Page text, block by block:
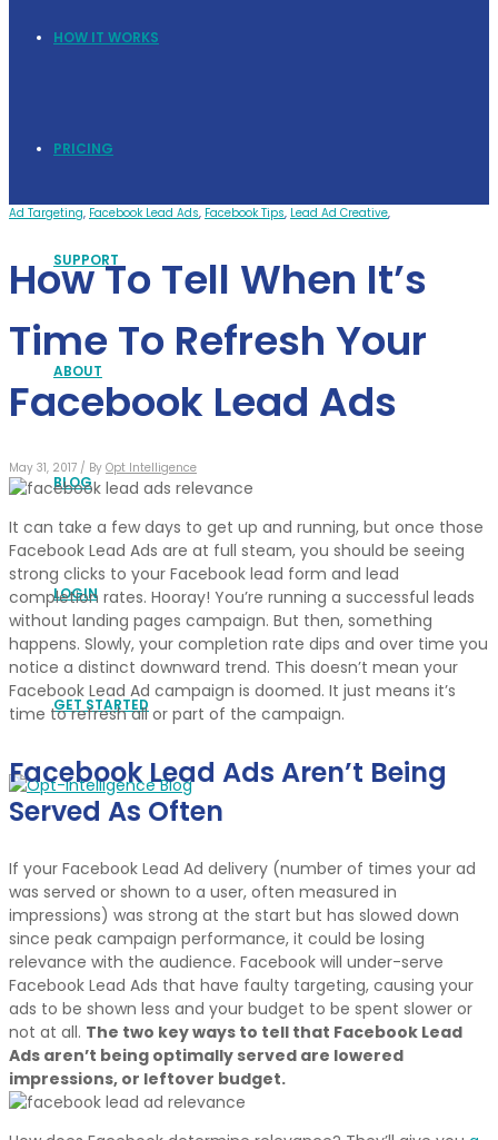
HOW IT WORKS
PRICING
SUPPORT
ABOUT
BLOG
LOGIN
GET STARTED
Ad Targeting, Facebook Lead Ads, Facebook Tips, Lead Ad Creative,
How To Tell When It’s
Time To Refresh Your
Facebook Lead Ads
May 31, 2017 / By Opt Intelligence
It can take a few days to get up and running, but once those
Facebook Lead Ads are at full steam, you should be seeing
strong clicks to your Facebook lead form and lead
completion rates. Hooray! You’re running a successful leads
without landing pages campaign. But then, something
happens. Slowly, your completion rate dips and over time you
notice a distinct downward trend. This doesn’t mean your
Facebook Lead Ad campaign is doomed. It just means it’s
time to refresh all or part of the campaign.
Facebook Lead Ads Aren’t Being
Served As Often
If your Facebook Lead Ad delivery (number of times your ad
was served or shown to a user, often measured in
impressions) was strong at the start but has slowed down
since peak campaign performance, it could be losing
relevance with the audience. Facebook will under-serve
Facebook Lead Ads that have faulty targeting, causing your
ads to be shown less and your budget to be spent slower or
not at all. The two key ways to tell that Facebook Lead
Ads aren’t being optimally served are lowered
impressions, or leftover budget.